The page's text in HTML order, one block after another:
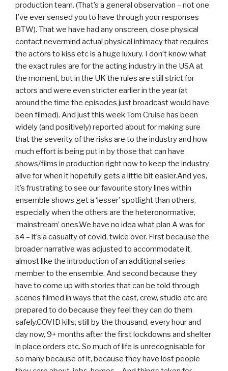
production team. (That’s a general observation – not one
I’ve ever sensed you to have through your responses
BTW). That we have had any onscreen, close physical
contact nevermind actual physical intimacy that requires
the actors to kiss etc is a huge luxury. I don’t know what
the exact rules are for the acting industry in the USA at
the moment, but in the UK the rules are still strict for
actors and were even stricter earlier in the year (at
around the time the episodes just broadcast would have
been filmed). And just this week Tom Cruise has been
widely (and positively) reported about for making sure
that the severity of the risks are to the industry and how
much effort is being put in by those that can have
shows/films in production right now to keep the industry
alive for when it hopefully gets a little bit easier.And yes,
it’s frustrating to see our favourite story lines within
ensemble shows get a ‘lesser’ spotlight than others,
especially when the others are the heteronormative,
‘mainstream’ ones.We have no idea what plan A was for
s4 – it’s a casualty of covid, twice over. First because the
broader narrative was adjusted to accommodate it,
almost like the introduction of an additional series
member to the ensemble. And second because they
have to come up with stories that can be told through
scenes filmed in ways that the cast, crew, studio etc are
prepared to do because they feel they can do them
safely.COVID kills, still by the thousand, every hour and
day now, 9+ months after the first lockdowns and shelter
in place orders etc. So much of life is unrecognisable for
so many because of it, because they have lost people